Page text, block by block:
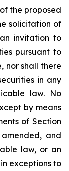
the proposed
solicitation of
invitation to
pursuant to
nor shall there
in any
law. No
by means
of Section
and
law, or an
exceptions to